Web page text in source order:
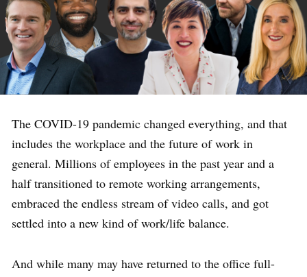
The COVID-19 pandemic changed everything, and that
includes the workplace and the future of work in
general. Millions of employees in the past year and a
half transitioned to remote working arrangements,
embraced the endless stream of video calls, and got
settled into a new kind of work/life balance.
And while many may have returned to the office full-